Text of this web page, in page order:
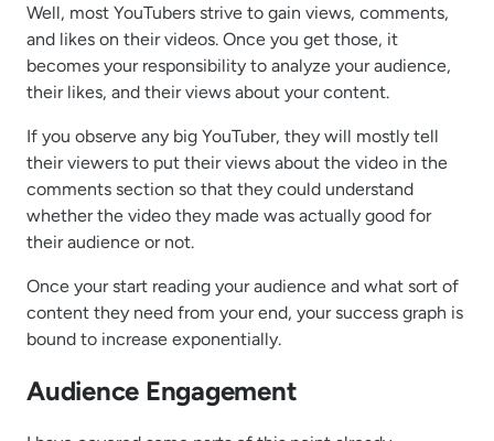
Well, most YouTubers strive to gain views, comments,
and likes on their videos. Once you get those, it
becomes your responsibility to analyze your audience,
their likes, and their views about your content.
If you observe any big YouTuber, they will mostly tell
their viewers to put their views about the video in the
comments section so that they could understand
whether the video they made was actually good for
their audience or not.
Once your start reading your audience and what sort of
content they need from your end, your success graph is
bound to increase exponentially.
Audience Engagement